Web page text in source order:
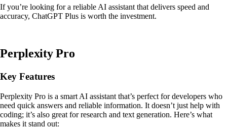
If you’re looking for a reliable AI assistant that delivers speed and
accuracy, ChatGPT Plus is worth the investment.
Perplexity Pro
Key Features
Perplexity Pro is a smart AI assistant that’s perfect for developers who
need quick answers and reliable information. It doesn’t just help with
coding; it’s also great for research and text generation. Here’s what
makes it stand out: